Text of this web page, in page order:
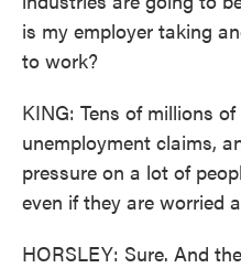
is my employer taking
to work?
KING: Tens of millions
unemployment claims,
pressure on a lot of
even if they are worried
HORSLEY: Sure. And